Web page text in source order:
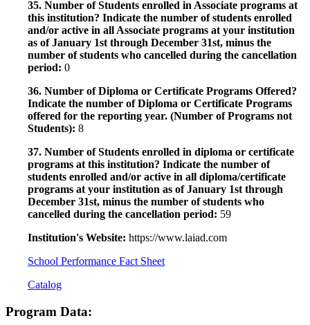
35. Number of Students enrolled in Associate programs at
this institution? Indicate the number of students enrolled
and/or active in all Associate programs at your institution
as of January 1st through December 31st, minus the
number of students who cancelled during the cancellation
period: 0
36. Number of Diploma or Certificate Programs Offered?
Indicate the number of Diploma or Certificate Programs
offered for the reporting year. (Number of Programs not
Students): 8
37. Number of Students enrolled in diploma or certificate
programs at this institution? Indicate the number of
students enrolled and/or active in all diploma/certificate
programs at your institution as of January 1st through
December 31st, minus the number of students who
cancelled during the cancellation period: 59
Institution's Website: https://www.laiad.com
School Performance Fact Sheet
Catalog
Program Data: